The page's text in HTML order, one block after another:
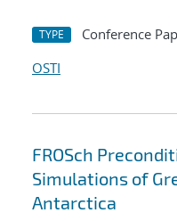
TYPE Conference
OSTI
FROSch
Simulations of
Antarctica